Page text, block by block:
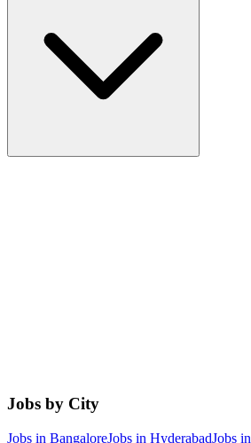
Jobs by City
Jobs in BangaloreJobs in HyderabadJobs in